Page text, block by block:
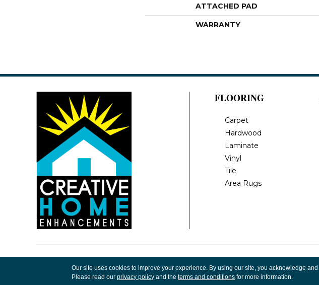
ATTACHED PAD
WARRANTY
FLOORING
Carpet
Hardwood
Laminate
Vinyl
Tile
Area Rugs
Rights Reserved.
Privacy
Our site uses cookies to improve your experience. By using our site, you acknowledge
Please read ourprivacy policy and theterms and conditions for more information.